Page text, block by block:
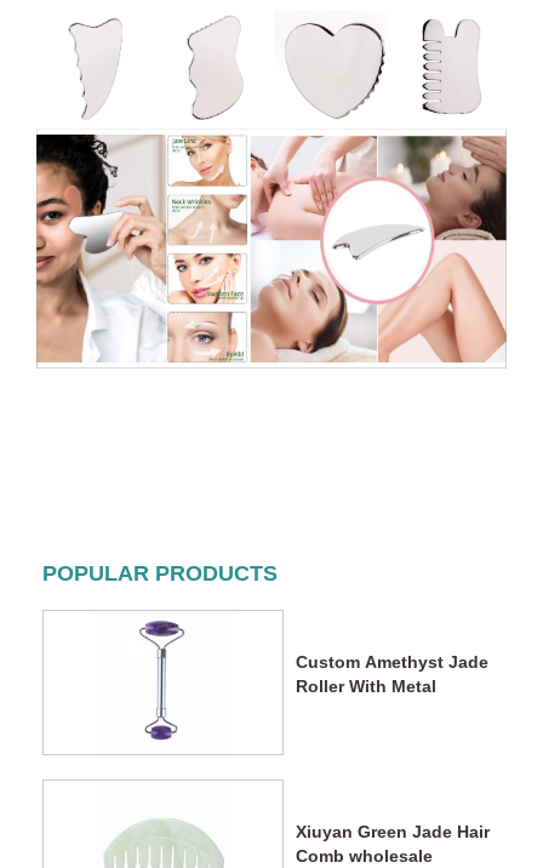
POPULAR PRODUCTS
Custom Amethyst Jade
Roller With Metal
Xiuyan Green Jade Hair
Comb wholesale